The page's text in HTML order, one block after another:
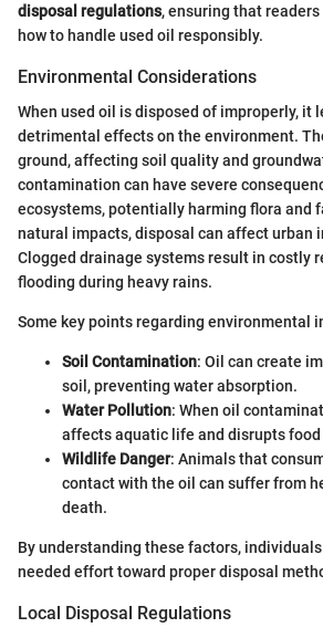
disposal regulations, ensuring that
how to handle used oil responsibly.
Environmental Considerations
When used oil is disposed of improperly, it
detrimental effects on the environment.
ground, affecting soil quality and
contamination can have severe
ecosystems, potentially harming flora and
natural impacts, disposal can affect urban
Clogged drainage systems result in costly
flooding during heavy rains.
Some key points regarding environmental
Soil Contamination: Oil can create
soil, preventing water absorption.
Water Pollution: When oil
affects aquatic life and disrupts food
Wildlife Danger: Animals that
contact with the oil can suffer from
death.
By understanding these factors,
needed effort toward proper disposal
Local Disposal Regulations